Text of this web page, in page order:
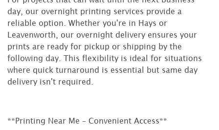
day, our overnight printing services provide a
reliable option. Whether you're in Hays or
Leavenworth, our overnight delivery ensures your
prints are ready for pickup or shipping by the
following day. This flexibility is ideal for situations
where quick turnaround is essential but same day
delivery isn't required.
**Printing Near Me – Convenient Access**